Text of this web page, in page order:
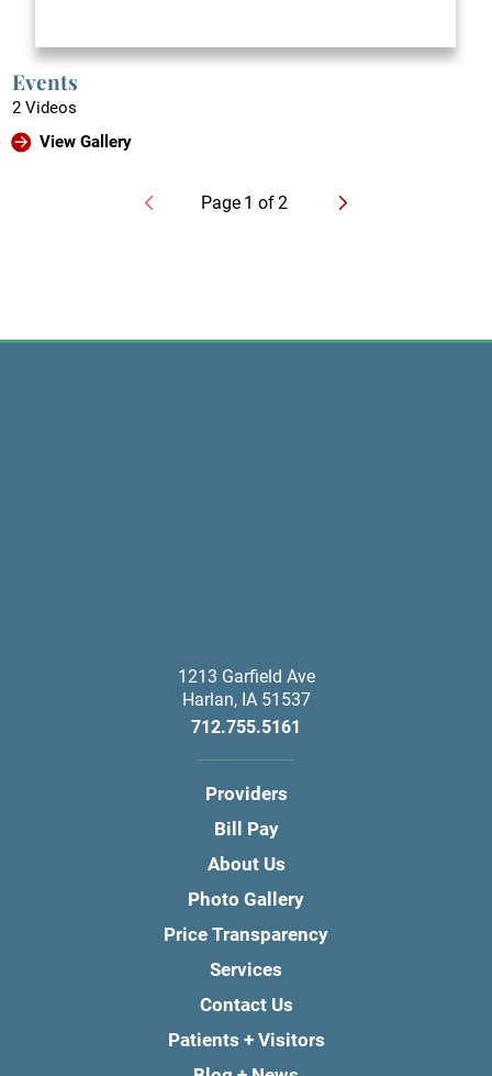
Events
2 Videos
View Gallery
Page 1 of2
1213 Garfield Ave
Harlan, IA 51537
712.755.5161
Providers
Bill Pay
About Us
Photo Gallery
Price Transparency
Services
Contact Us
Patients + Visitors